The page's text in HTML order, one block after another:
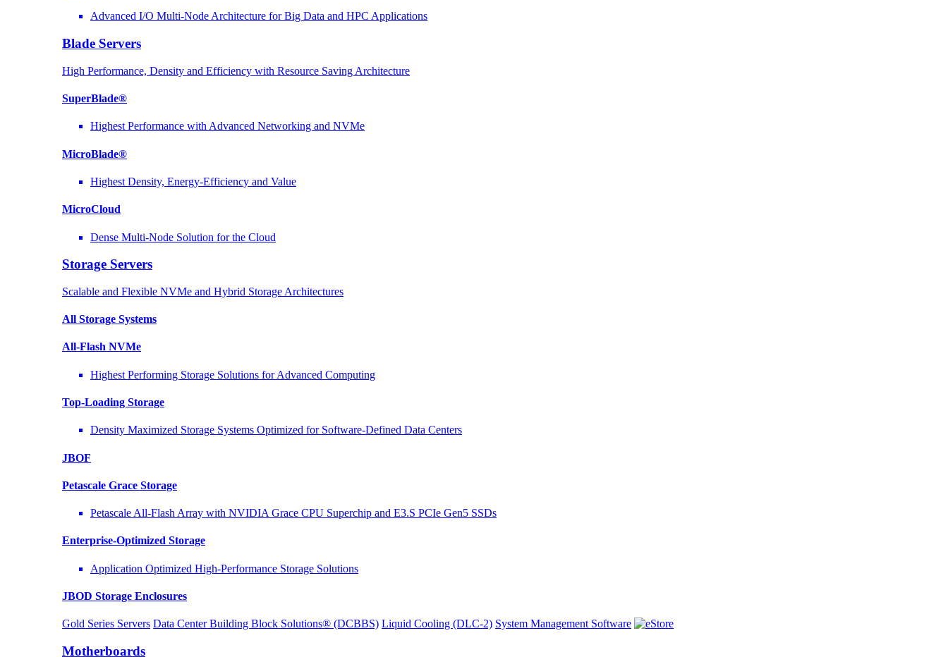
Advanced I/O Multi-Node Architecture for Big Data and HPC Applications
Blade Servers
High Performance, Density and Efficiency with Resource Saving Architecture
SuperBlade®
Highest Performance with Advanced Networking and NVMe
MicroBlade®
Highest Density, Energy-Efficiency and Value
MicroCloud
Dense Multi-Node Solution for the Cloud
Storage Servers
Scalable and Flexible NVMe and Hybrid Storage Architectures
All Storage Systems
All-Flash NVMe
Highest Performing Storage Solutions for Advanced Computing
Top-Loading Storage
Density Maximized Storage Systems Optimized for Software-Defined Data Centers
JBOF
Petascale Grace Storage
Petascale All-Flash Array with NVIDIA Grace CPU Superchip and E3.S PCIe Gen5 SSDs
Enterprise-Optimized Storage
Application Optimized High-Performance Storage Solutions
JBOD Storage Enclosures
Gold Series Servers Data Center Building Block Solutions® (DCBBS) Liquid Cooling (DLC-2) System Management Software
Motherboards